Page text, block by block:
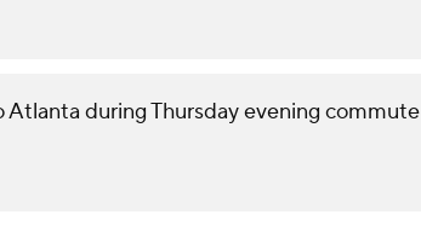
during Thursday evening commute